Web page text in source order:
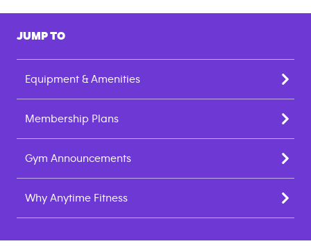
JUMP TO
Equipment & Amenities
Membership Plans
Gym Announcements
Why Anytime Fitness